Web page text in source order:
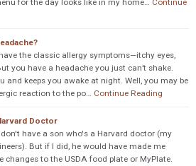
for the day looks like in my home… Continue
the classic allergy symptoms—itchy eyes,
you have a headache you just can’t shake.
and keeps you awake at night. Well, you may be
reaction to the po… Continue Reading
Doctor
have a son who's a Harvard doctor (my
But if I did, he would have made me
changes to the USDA food plate or MyPlate.